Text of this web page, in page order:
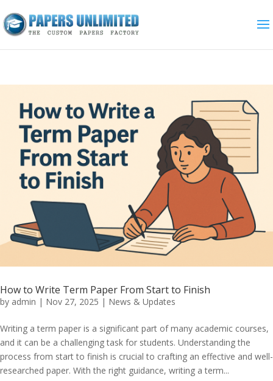
How to Write Term Paper From Start to Finish
by admin | Nov 27, 2025 | News & Updates
Writing a term paper is a significant part of many academic courses,
and it can be a challenging task for students. Understanding the
process from start to finish is crucial to crafting an effective and well-
researched paper. With the right guidance, writing a term...